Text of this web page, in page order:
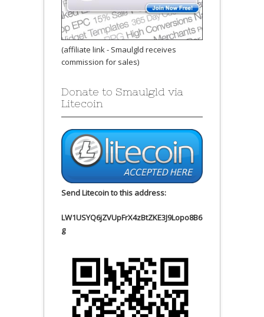
(affiliate link - Smaulgld receives
commission for sales)
Donate to Smaulgld via
Litecoin
Send Litecoin to this address:
LW1USYQ6jZVUpFrX4zBtZKE3J9Lopo8B6
g